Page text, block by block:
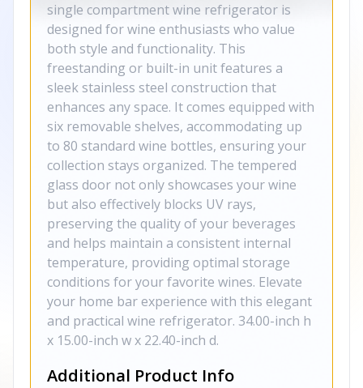
single compartment wine refrigerator is
designed for wine enthusiasts who value
both style and functionality. This
freestanding or built-in unit features a
sleek stainless steel construction that
enhances any space. It comes equipped with
six removable shelves, accommodating up
to 80 standard wine bottles, ensuring your
collection stays organized. The tempered
glass door not only showcases your wine
but also effectively blocks UV rays,
preserving the quality of your beverages
and helps maintain a consistent internal
temperature, providing optimal storage
conditions for your favorite wines. Elevate
your home bar experience with this elegant
and practical wine refrigerator. 34.00-inch h
x 15.00-inch w x 22.40-inch d.
Additional Product Info